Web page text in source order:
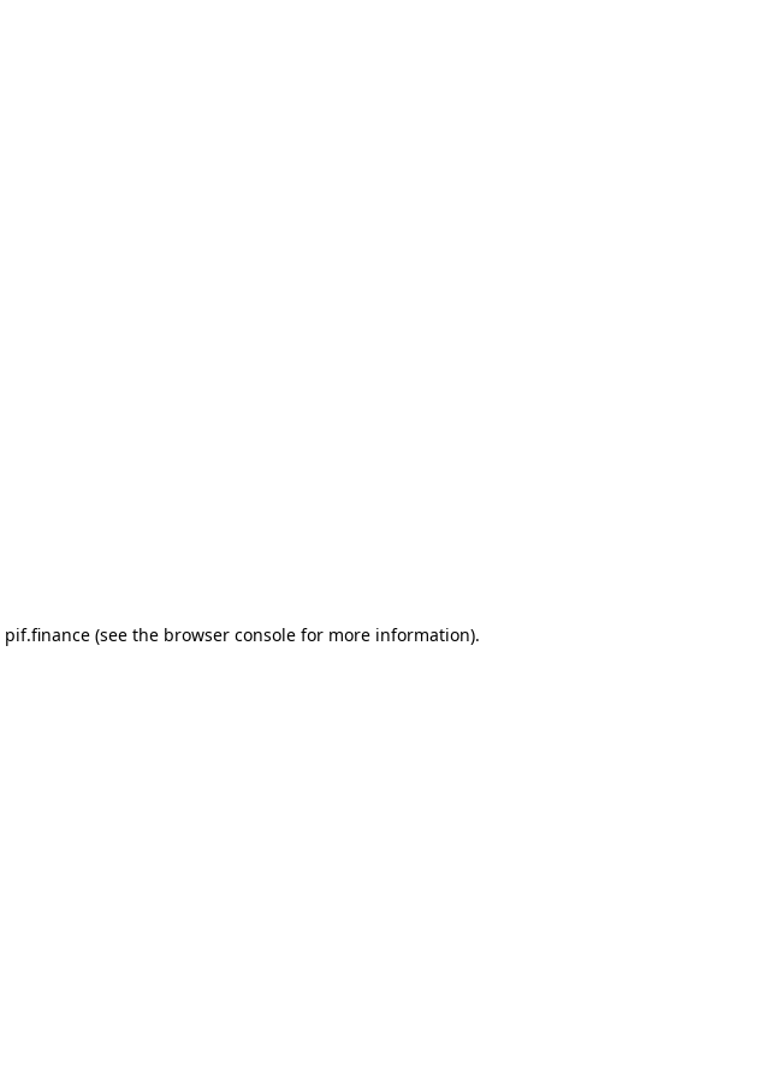
pif.finance(see the browser consolefor more information).